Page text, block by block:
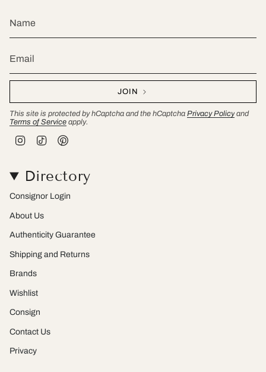
JOIN
This site is protected by hCaptcha and the hCaptcha Privacy Policy and
Terms of Service apply.
a
g
r
a
o
k
e
r
e
s
Directory
Consignor Login
About Us
Authenticity Guarantee
Shipping and Returns
Brands
Wishlist
Consign
Contact Us
Privacy